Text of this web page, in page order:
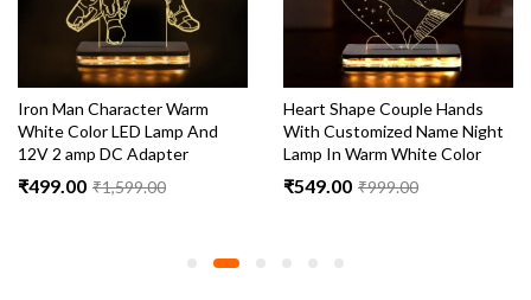
Iron Man Character Warm
White Color LED Lamp And
12V 2 amp DC Adapter
₹499.00 ₹1,599.00
Heart Shape Couple Hands
With Customized Name Night
Lamp In Warm White Color
₹549.00 ₹999.00